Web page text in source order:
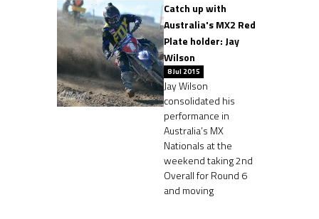
Catch up with
Australia's MX2 Red
Plate holder: Jay
Wilson
8 Jul 2015
Jay Wilson
consolidated his
performance in
Australia’s MX
Nationals at the
weekend taking 2nd
Overall for Round 6
and moving